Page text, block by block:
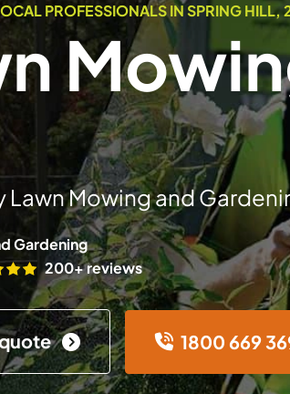
PROFESSIONALS IN SPRING HILL,
Lawn Mowing and
Gardening
200+ reviews
1800 669